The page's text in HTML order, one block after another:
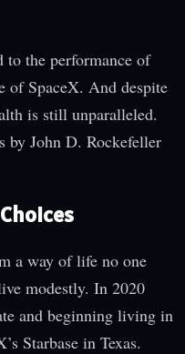
the performance of
of SpaceX. And despite
is still unparalleled.
by John D. Rockefeller
a way of life no one
modestly. In 2020
and beginning living in
Starbase in Texas.